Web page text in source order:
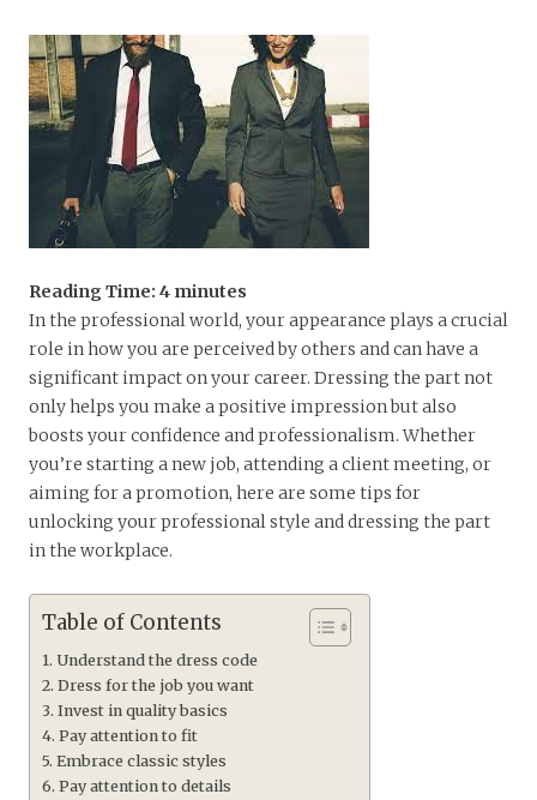
Reading Time: 4 minutes
In the professional world, your appearance plays a crucial
role in how you are perceived by others and can have a
significant impact on your career. Dressing the part not
only helps you make a positive impression but also
boosts your confidence and professionalism. Whether
you’re starting a new job, attending a client meeting, or
aiming for a promotion, here are some tips for
unlocking your professional style and dressing the part
in the workplace.
Table of Contents
Understand the dress code
Dress for the job you want
Invest in quality basics
Pay attention to fit
Embrace classic styles
Pay attention to details